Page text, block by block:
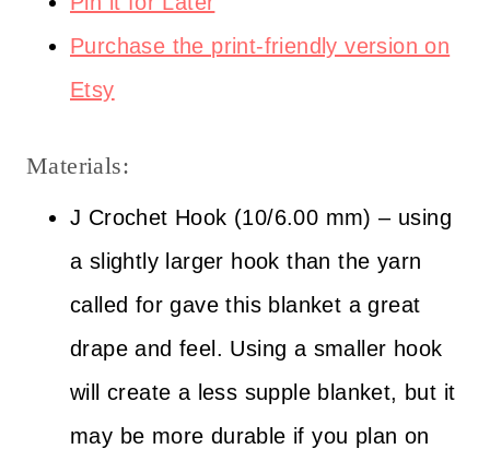
Purchase the print-friendly version on
Etsy
Materials:
J Crochet Hook (10/6.00 mm) – using
a slightly larger hook than the yarn
called for gave this blanket a great
drape and feel. Using a smaller hook
will create a less supple blanket, but it
may be more durable if you plan on